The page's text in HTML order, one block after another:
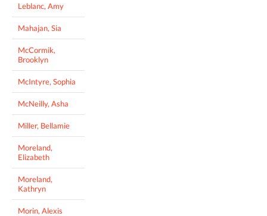
Leblanc, Amy
Mahajan, Sia
McCormik,
Brooklyn
McIntyre, Sophia
McNeilly, Asha
Miller, Bellamie
Moreland,
Elizabeth
Moreland,
Kathryn
Morin, Alexis